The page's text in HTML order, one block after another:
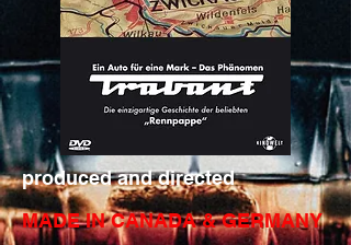
produced and directed
MADE IN CANADA & GERMANY